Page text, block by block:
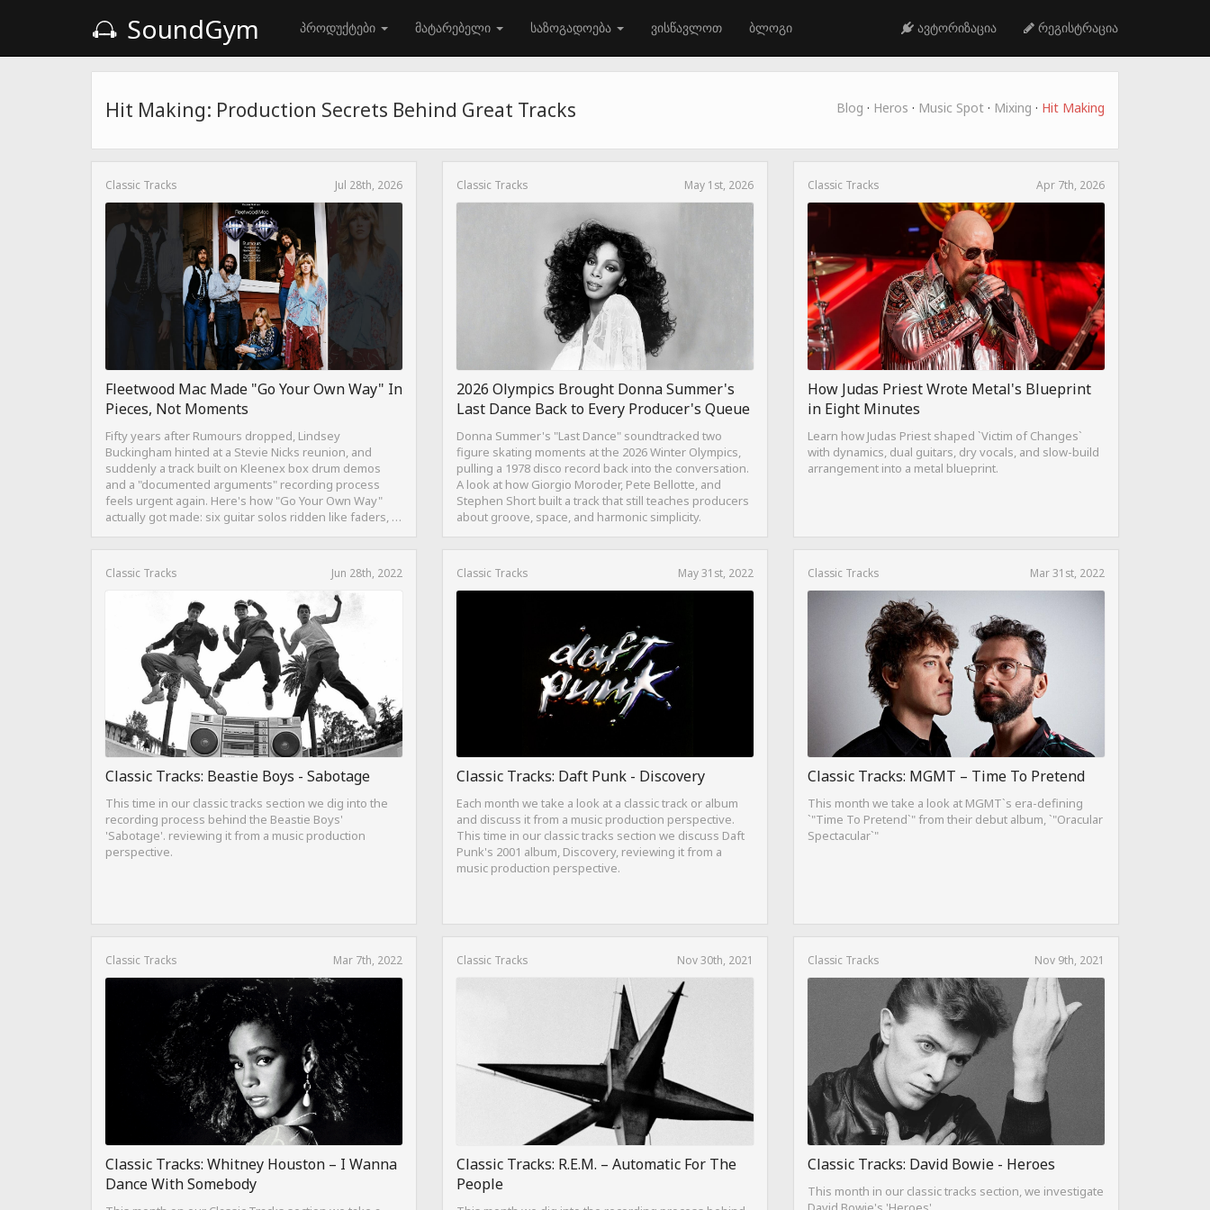
SoundGym პროდუქტები მატარებელი საზოგადოება ვისწავლოთ ბლოგი ავტორიზაცია რეგისტრაცია
Hit Making: Production Secrets Behind Great Tracks Blog · Heros · Music Spot · Mixing · Hit Making
Classic Tracks Jul 28th, 2026
Fleetwood Mac Made "Go Your Own Way" In
Pieces, Not Moments
Fifty years after Rumours dropped, Lindsey
Buckingham hinted at a Stevie Nicks reunion, and
suddenly a track built on Kleenex box drum demos
and a "documented arguments" recording process
feels urgent again. Here's how "Go Your Own Way"
actually got made: six guitar solos ridden like faders, a
drum pattern born from intentional "ineptness," and a
mix built on restraint instead of loudness.
Classic Tracks May 1st, 2026
2026 Olympics Brought Donna Summer's
Last Dance Back to Every Producer's Queue
Donna Summer's "Last Dance" soundtracked two
figure skating moments at the 2026 Winter Olympics,
pulling a 1978 disco record back into the conversation.
A look at how Giorgio Moroder, Pete Bellotte, and
Stephen Short built a track that still teaches producers
about groove, space, and harmonic simplicity.
Classic Tracks Apr 7th, 2026
How Judas Priest Wrote Metal's Blueprint
in Eight Minutes
Learn how Judas Priest shaped `Victim of Changes`
with dynamics, dual guitars, dry vocals, and slow-build
arrangement into a metal blueprint.
Classic Tracks Jun 28th, 2022
Classic Tracks: Beastie Boys - Sabotage
This time in our classic tracks section we dig into the
recording process behind the Beastie Boys'
'Sabotage'. reviewing it from a music production
perspective.
Classic Tracks May 31st, 2022
Classic Tracks: Daft Punk - Discovery
Each month we take a look at a classic track or album
and discuss it from a music production perspective.
This time in our classic tracks section we discuss Daft
Punk's 2001 album, Discovery, reviewing it from a
music production perspective.
Classic Tracks Mar 31st, 2022
Classic Tracks: MGMT – Time To Pretend
This month we take a look at MGMT`s era-defining
`"Time To Pretend`" from their debut album, `"Oracular
Spectacular`"
Classic Tracks Mar 7th, 2022
Classic Tracks: Whitney Houston – I Wanna
Dance With Somebody
Classic Tracks Nov 30th, 2021
Classic Tracks: R.E.M. – Automatic For The
People
Classic Tracks Nov 9th, 2021
Classic Tracks: David Bowie - Heroes
This month in our classic tracks section, we investigate